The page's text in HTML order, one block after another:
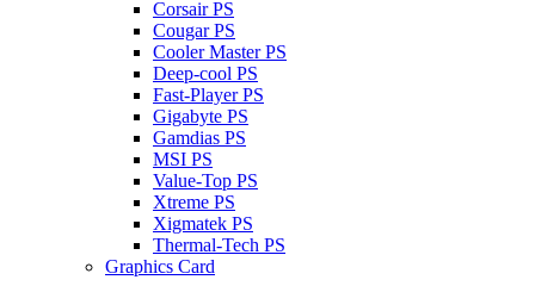
Corsair PS
Cougar PS
Cooler Master PS
Deep-cool PS
Fast-Player PS
Gigabyte PS
Gamdias PS
MSI PS
Value-Top PS
Xtreme PS
Xigmatek PS
Thermal-Tech PS
Graphics Card